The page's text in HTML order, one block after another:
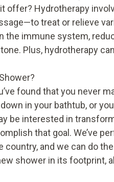
offer? Hydrotherapy
treat or relieve
immune system,
Plus, hydrotherapy
found that you never
in your bathtub, or
be interested in
that goal. We’ve
and we can do the
shower in its footprint,